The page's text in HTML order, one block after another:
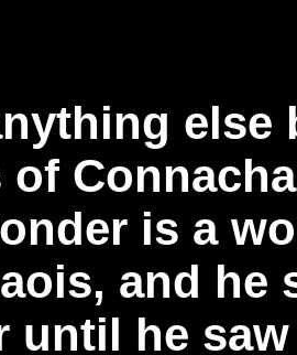
else
of
is a
and he
until he